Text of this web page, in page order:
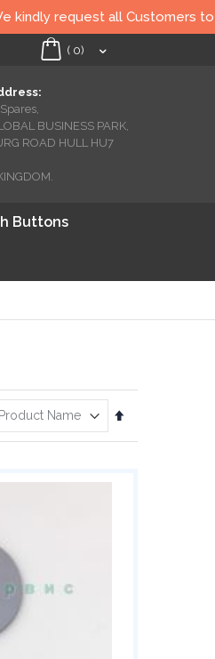
request all Customers to
My Cart
( 0)
BUSINESS PARK,
ROAD HULL HU7
Buttons
Direction